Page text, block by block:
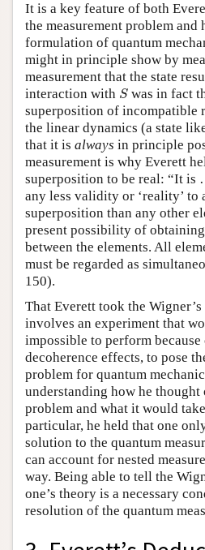
It is a key feature of both
the measurement problem and
formulation of quantum
might in principle show by
measurement that the state
interaction with S
Swas in fact
superposition of incompatible
the linear dynamics (a state
that it is always in principle
measurement is why Everett
superposition to be real: “It
any less validity or ‘reality’ to
superposition than any other
present possibility of
between the elements. All
must be regarded as
150).
That Everett took the
involves an experiment that
impossible to perform
decoherence effects, to pose
problem for quantum
understanding how he thought
problem and what it would
particular, he held that one
solution to the quantum
can account for nested
way. Being able to tell the
one’s theory is a necessary
resolution of the quantum